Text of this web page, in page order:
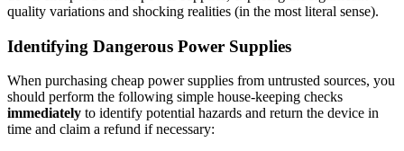
quality variations and shocking realities (in the most literal sense).
Identifying Dangerous Power Supplies
When purchasing cheap power supplies from untrusted sources, you
should perform the following simple house-keeping checks
immediately to identify potential hazards and return the device in
time and claim a refund if necessary: